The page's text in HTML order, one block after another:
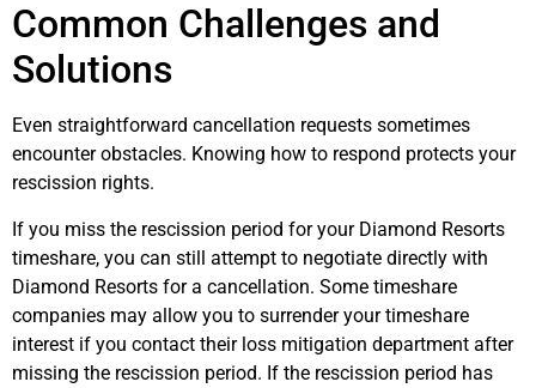
Common Challenges and
Solutions
Even straightforward cancellation requests sometimes
encounter obstacles. Knowing how to respond protects your
rescission rights.
If you miss the rescission period for your Diamond Resorts
timeshare, you can still attempt to negotiate directly with
Diamond Resorts for a cancellation. Some timeshare
companies may allow you to surrender your timeshare
interest if you contact their loss mitigation department after
missing the rescission period. If the rescission period has